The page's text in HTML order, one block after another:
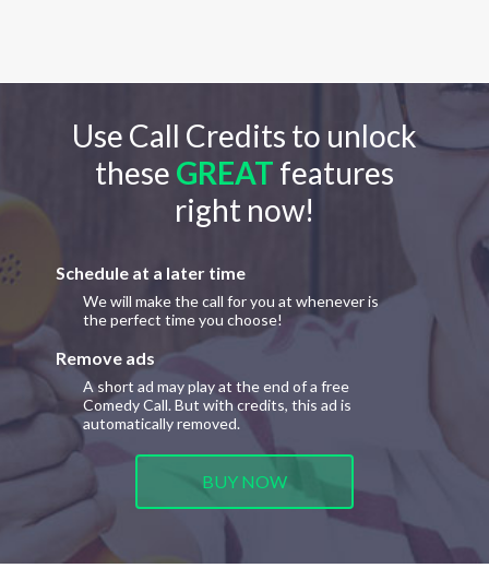
Use Call Credits to unlock
these GREAT features
right now!
Schedule at a later time
We will make the call for you at whenever is
the perfect time you choose!
Remove ads
A short ad may play at the end of a free
Comedy Call. But with credits, this ad is
automatically removed.
BUY NOW